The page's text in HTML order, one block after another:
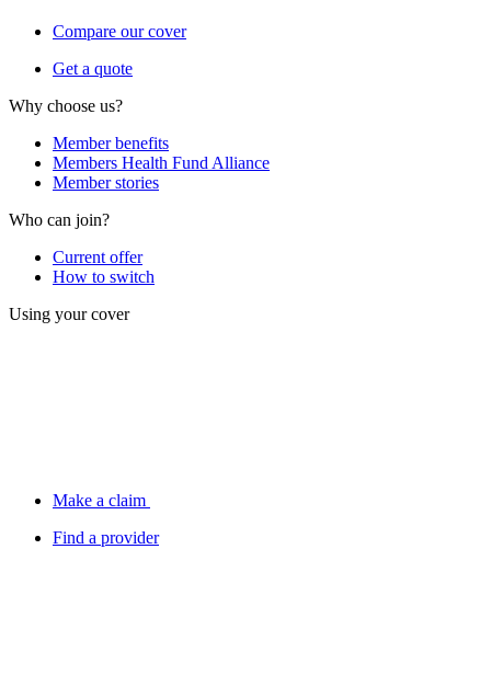
Compare our cover
Get a quote
Why choose us?
Member benefits
Members Health Fund Alliance
Member stories
Who can join?
Current offer
How to switch
Using your cover
Make a claim
Find a provider